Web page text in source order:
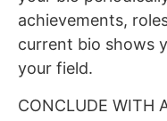
achievements,
current bio shows
your field.
CONCLUDE WITH